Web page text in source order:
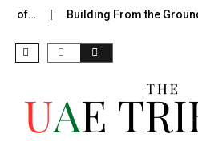
of… Building From the